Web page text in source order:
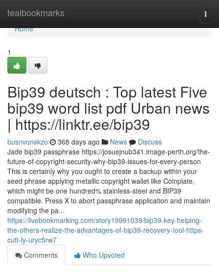
tealbookmarks
Home
Home
1
Bip39 deutsch : Top latest Five
bip39 word list pdf Urban news
| https://linktr.ee/bip39
busnvonskzo 368 days ago News
Discuss
Jade bip39 passphrase https://josuejnub341.image-perth.org/the-
future-of-copyright-security-why-bip39-issues-for-every-person
This is certainly why you ought to create a backup within your
seed phrase applying metallic copyright wallet like Coinplate,
which might be one hundred% stainless-steel and BIP39
compatible. Press X to abort passphrase application and maintain
modifying the pa...
https://livebookmarking.com/story19991039/bip39-key-helping-
the-others-realize-the-advantages-of-bip39-recovery-tool-https-
cutt-ly-uryc5rw7
Comments
Who Upvoted